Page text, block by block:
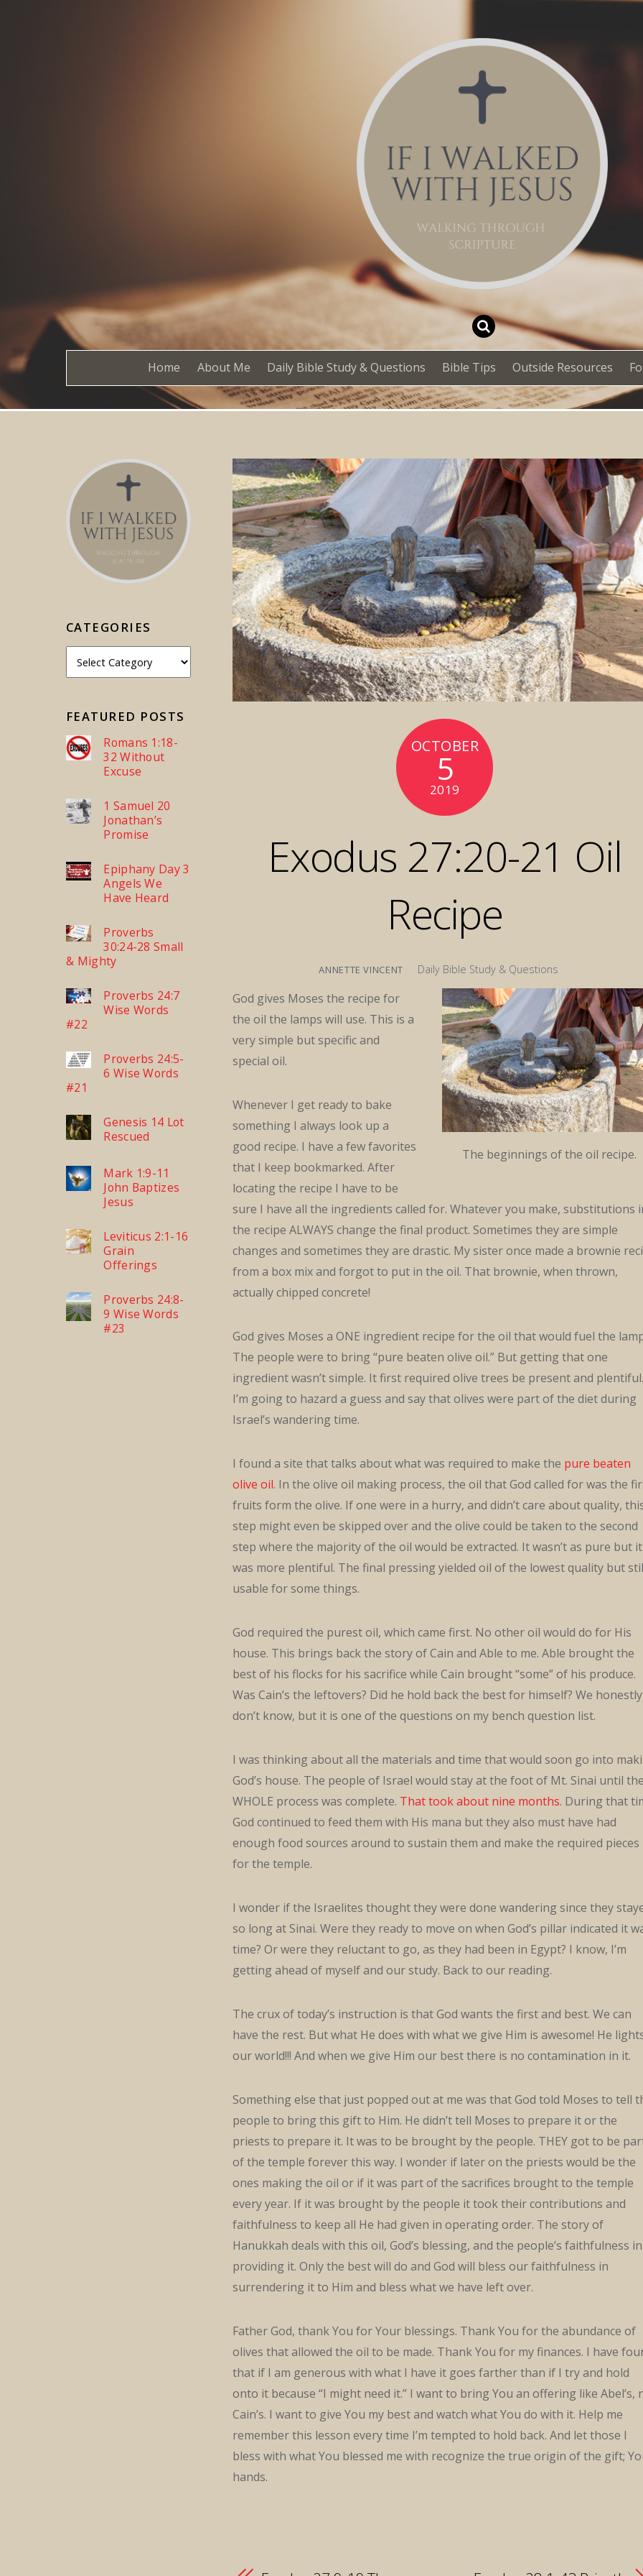
Home About Me Daily Bible Study & Questions Bible Tips Outside Resources
OCTOBER
5
2019
Exodus 27:20-21 Oil
Recipe
ANNETTE VINCENT Daily Bible Study & Questions
The beginnings of the oil recipe.
God gives Moses the recipe for
the oil the lamps will use. This is a
very simple but specific and
special oil.
Whenever I get ready to bake
something I always look up a
good recipe. I have a few favorites
that I keep bookmarked. After
locating the recipe I have to be
sure I have all the ingredients called for. Whatever you make, substitutions
the recipe ALWAYS change the final product. Sometimes they are simple
changes and sometimes they are drastic. My sister once made a brownie
from a box mix and forgot to put in the oil. That brownie, when thrown,
actually chipped concrete!
God gives Moses a ONE ingredient recipe for the oil that would fuel the
The people were to bring “pure beaten olive oil.” But getting that one
ingredient wasn’t simple. It first required olive trees be present and plentiful.
I’m going to hazard a guess and say that olives were part of the diet during
Israel’s wandering time.
I found a site that talks about what was required to make the pure beaten
olive oil. In the olive oil making process, the oil that God called for was the
fruits form the olive. If one were in a hurry, and didn’t care about quality,
step might even be skipped over and the olive could be taken to the second
step where the majority of the oil would be extracted. It wasn’t as pure but it
was more plentiful. The final pressing yielded oil of the lowest quality but
usable for some things.
God required the purest oil, which came first. No other oil would do for His
house. This brings back the story of Cain and Able to me. Able brought the
best of his flocks for his sacrifice while Cain brought “some” of his produce.
Was Cain’s the leftovers? Did he hold back the best for himself? We honestly
don’t know, but it is one of the questions on my bench question list.
I was thinking about all the materials and time that would soon go into
God’s house. The people of Israel would stay at the foot of Mt. Sinai until the
WHOLE process was complete. That took about nine months. During that
God continued to feed them with His mana but they also must have had
enough food sources around to sustain them and make the required pieces
for the temple.
I wonder if the Israelites thought they were done wandering since they
so long at Sinai. Were they ready to move on when God’s pillar indicated it
time? Or were they reluctant to go, as they had been in Egypt? I know, I’m
getting ahead of myself and our study. Back to our reading.
The crux of today’s instruction is that God wants the first and best. We can
have the rest. But what He does with what we give Him is awesome! He
our world!!! And when we give Him our best there is no contamination in it.
Something else that just popped out at me was that God told Moses to tell
people to bring this gift to Him. He didn’t tell Moses to prepare it or the
priests to prepare it. It was to be brought by the people. THEY got to be
of the temple forever this way. I wonder if later on the priests would be the
ones making the oil or if it was part of the sacrifices brought to the temple
every year. If it was brought by the people it took their contributions and
faithfulness to keep all He had given in operating order. The story of
Hanukkah deals with this oil, God’s blessing, and the people’s faithfulness in
providing it. Only the best will do and God will bless our faithfulness in
surrendering it to Him and bless what we have left over.
Father God, thank You for Your blessings. Thank You for the abundance of
olives that allowed the oil to be made. Thank You for my finances. I have
that if I am generous with what I have it goes farther than if I try and hold
onto it because “I might need it.” I want to bring You an offering like Abel’s,
Cain’s. I want to give You my best and watch what You do with it. Help me
remember this lesson every time I’m tempted to hold back. And let those I
bless with what You blessed me with recognize the true origin of the gift;
hands.
CATEGORIES
FEATURED POSTS
Romans 1:18-
32 Without
Excuse
1 Samuel 20
Jonathan’s
Promise
Epiphany Day 3
Angels We
Have Heard
Proverbs
30:24-28 Small
& Mighty
Proverbs 24:7
Wise Words
#22
Proverbs 24:5-
6 Wise Words
#21
Genesis 14 Lot
Rescued
Mark 1:9-11
John Baptizes
Jesus
Leviticus 2:1-16
Grain
Offerings
Proverbs 24:8-
9 Wise Words
#23